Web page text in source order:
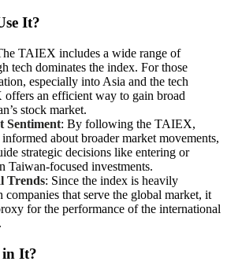
It?
TAIEX includes a wide range of
tech dominates the index. For those
especially into Asia and the tech
offers an efficient way to gain broad
stock market.
Sentiment: By following the TAIEX,
about broader market movements,
strategic decisions like entering or
Taiwan-focused investments.
Trends: Since the index is heavily
companies that serve the global market, it
for the performance of the international
in It?